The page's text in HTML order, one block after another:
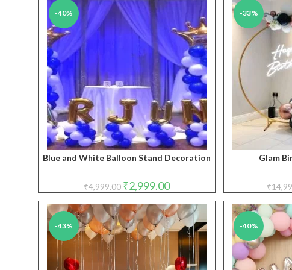
-40%
Blue and White Balloon Stand Decoration
₹4,999.00 Original
price
was:
₹4,999.00.
₹2,999.00Current
price
is:
₹2,999.00.
-33%
Glam
₹
-43% -40%